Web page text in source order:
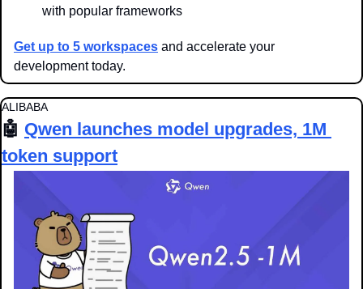
with popular frameworks
Get up to 5 workspaces and accelerate your
development today.
ALIBABA
🤖 Qwen launches model upgrades, 1M
token support